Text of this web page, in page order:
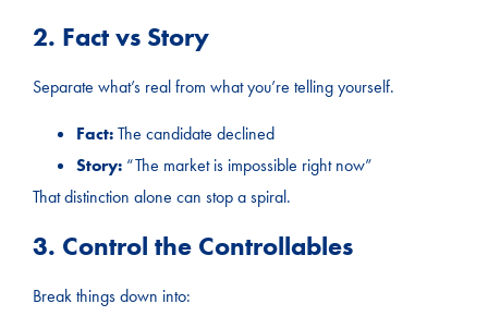
2. Fact vs Story
Separate what’s real from what you’re telling yourself.
Fact:The candidate declined
Story: “The market is impossible right now”
That distinction alone can stop a spiral.
3. Control the Controllables
Break things down into: